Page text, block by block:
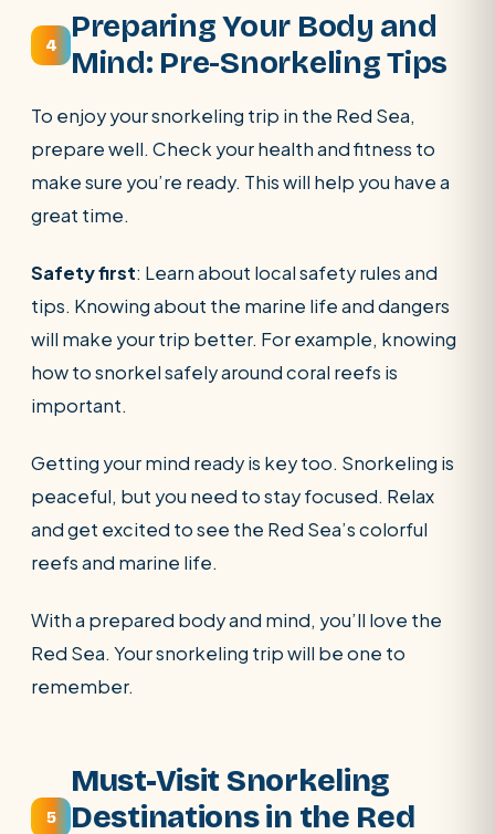
4
Preparing Your Body and
Mind: Pre-Snorkeling Tips
To enjoy your snorkeling trip in the Red Sea,
prepare well. Check your health and fitness to
make sure you’re ready. This will help you have a
great time.
Safety first: Learn about local safety rules and
tips. Knowing about the marine life and dangers
will make your trip better. For example, knowing
how to snorkel safely around coral reefs is
important.
Getting your mind ready is key too. Snorkeling is
peaceful, but you need to stay focused. Relax
and get excited to see the Red Sea’s colorful
reefs and marine life.
With a prepared body and mind, you’ll love the
Red Sea. Your snorkeling trip will be one to
remember.
5
Must-Visit Snorkeling
Destinations in the Red